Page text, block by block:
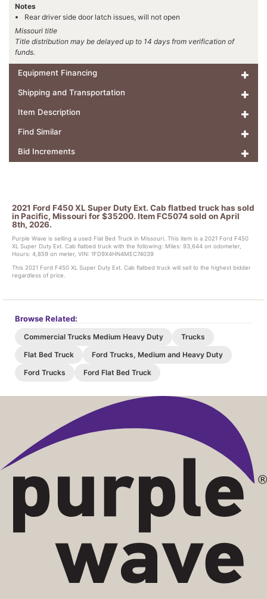
Notes
Rear driver side door latch issues, will not open
Missouri title
Title distribution may be delayed up to 14 days from verification of
funds.
Equipment Financing
Shipping and Transportation
Item Description
Find Similar
Bid Increments
2021 Ford F450 XL Super Duty Ext. Cab flatbed truck has sold
in Pacific, Missouri for $35200. Item FC5074 sold on April
8th, 2026.
Purple Wave is selling a used Flat Bed Truck in Missouri. This item is a 2021 Ford F450
XL Super Duty Ext. Cab flatbed truck with the following: Miles: 93,644 on odometer,
Hours: 4,859 on meter, VIN: 1FD9X4HN4MEC74039
This 2021 Ford F450 XL Super Duty Ext. Cab flatbed truck will sell to the highest bidder
regardless of price.
Browse Related:
Commercial Trucks Medium Heavy Duty
Trucks
Flat Bed Truck
Ford Trucks, Medium and Heavy Duty
Ford Trucks
Ford Flat Bed Truck